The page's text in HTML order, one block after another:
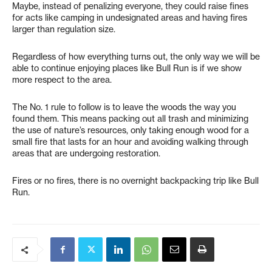
Maybe, instead of penalizing everyone, they could raise fines
for acts like camping in undesignated areas and having fires
larger than regulation size.
Regardless of how everything turns out, the only way we will be
able to continue enjoying places like Bull Run is if we show
more respect to the area.
The No. 1 rule to follow is to leave the woods the way you
found them. This means packing out all trash and minimizing
the use of nature’s resources, only taking enough wood for a
small fire that lasts for an hour and avoiding walking through
areas that are undergoing restoration.
Fires or no fires, there is no overnight backpacking trip like Bull
Run.